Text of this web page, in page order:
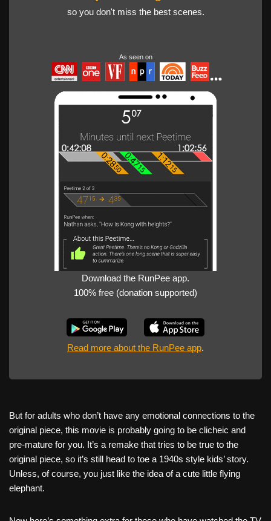
so you don't miss the best scenes.
As seen on
Download the RunPee app.
100% free (donation supported)
Read more about the RunPee app.
But for adults who don’t have any emotional connections to the
original piece, this movie is probably going to be clicheic and
pre-mature for you. It’s a remake that tries to be true to the
original piece, so it’s still head to toe a 1940s style kids’ story.
Unless, of course, you just like the idea of a cute little flying
elephant.